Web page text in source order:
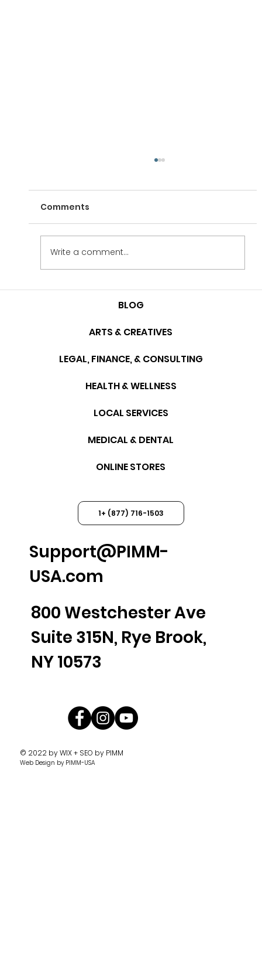
The Interview Series: Tyler Galasso
Comments
Write a comment...
BLOG
ARTS & CREATIVES
LEGAL, FINANCE, & CONSULTING
HEALTH & WELLNESS
LOCAL SERVICES
MEDICAL & DENTAL
ONLINE STORES
© 2022 byWIX + SEO by PIMM
Web Design by PIMM-USA
1+ (877) 716-1503
Support@PIMM-
USA.com
800 Westchester Ave
Suite 315N, Rye Brook,
NY 10573